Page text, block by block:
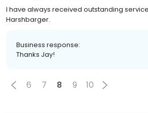
I have always received outstanding
Harshbarger.
Business response:
Thanks Jay!
6 7 8 9 10